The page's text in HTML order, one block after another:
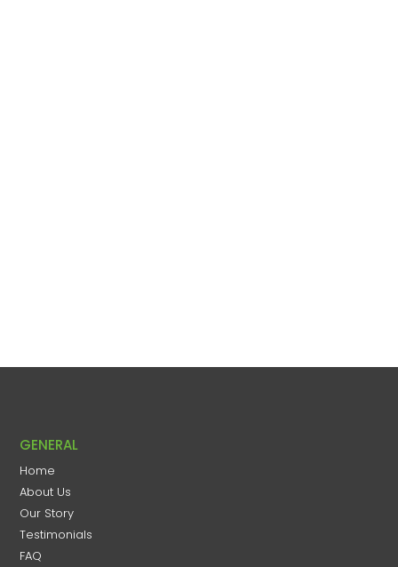
GENERAL
Home
About Us
Our Story
Testimonials
FAQ